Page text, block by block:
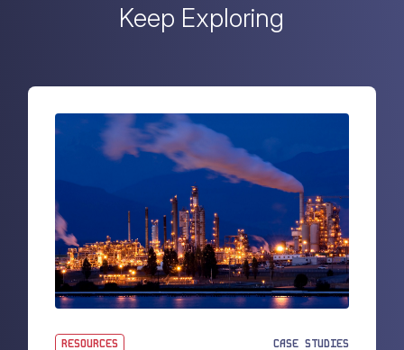
Keep Exploring
RESOURCES CASE STUDIES